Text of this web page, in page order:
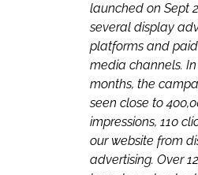
launched on Sept
several display
platforms and
media channels.
months, the
seen close to
impressions, 110
our website from
advertising. Over